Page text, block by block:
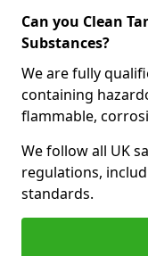
Can you Clean
Substances?
We are fully
containing
flammable,
We follow all UK
regulations,
standards.